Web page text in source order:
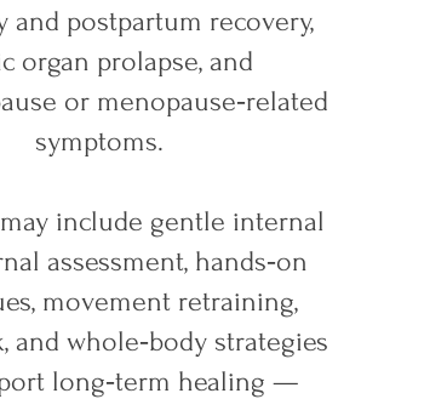
and postpartum recovery,
organ prolapse, and
or menopause‑related
symptoms.
include gentle internal
assessment, hands‑on
movement retraining,
and whole‑body strategies
long‑term healing —